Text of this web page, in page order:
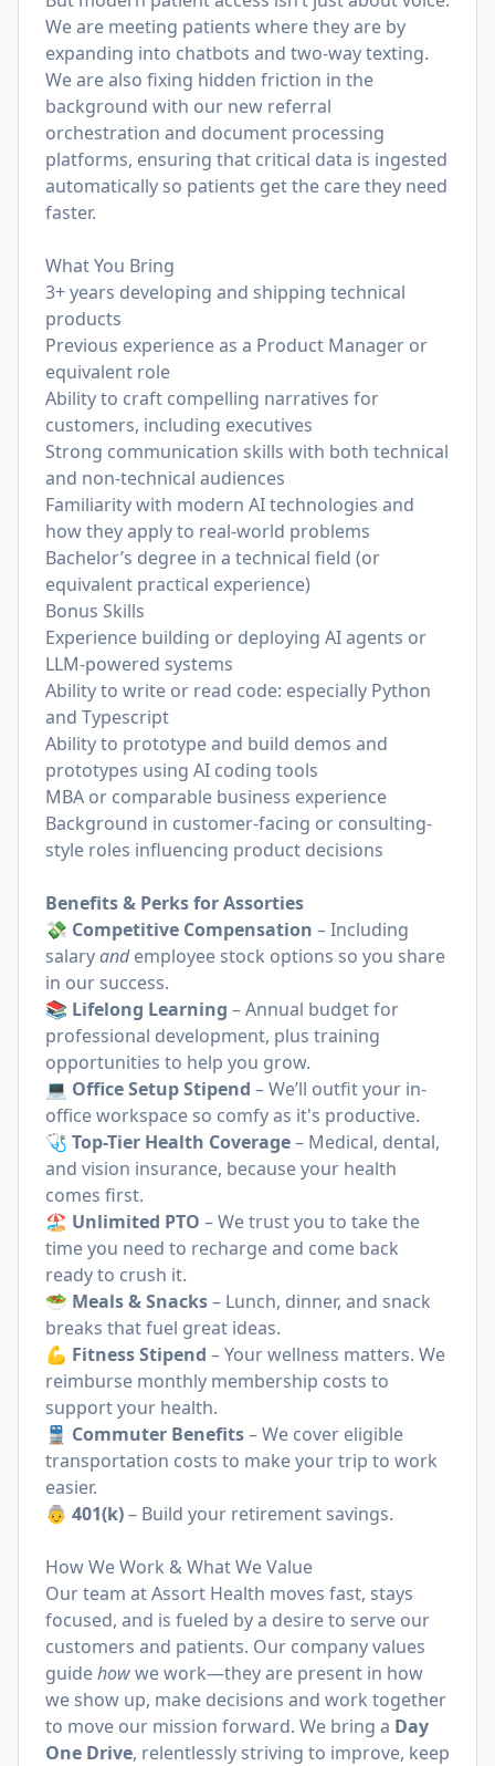
We are meeting patients where they are by
expanding into chatbots and two-way texting.
We are also fixing hidden friction in the
background with our new referral
orchestration and document processing
platforms, ensuring that critical data is ingested
automatically so patients get the care they need
faster.
What You Bring
3+ years developing and shipping technical
products
Previous experience as a Product Manager or
equivalent role
Ability to craft compelling narratives for
customers, including executives
Strong communication skills with both technical
and non-technical audiences
Familiarity with modern AI technologies and
how they apply to real-world problems
Bachelor’s degree in a technical field (or
equivalent practical experience)
Bonus Skills
Experience building or deploying AI agents or
LLM-powered systems
Ability to write or read code: especially Python
and Typescript
Ability to prototype and build demos and
prototypes using AI coding tools
MBA or comparable business experience
Background in customer-facing or consulting-
style roles influencing product decisions
Benefits & Perks for Assorties
💸 Competitive Compensation – Including
salaryandemployee stock options so you share
in our success.
📚 Lifelong Learning – Annual budget for
professional development, plus training
opportunities to help you grow.
💻 Office Setup Stipend – We’ll outfit your in-
office workspace so comfy as it's productive.
🩺 Top-Tier Health Coverage– Medical, dental,
and vision insurance, because your health
comes first.
🏖 Unlimited PTO – We trust you to take the
time you need to recharge and come back
ready to crush it.
🥗 Meals & Snacks– Lunch, dinner, and snack
breaks that fuel great ideas.
💪 Fitness Stipend – Your wellness matters. We
reimburse monthly membership costs to
support your health.
🚆 Commuter Benefits– We cover eligible
transportation costs to make your trip to work
easier.
👵 401(k)– Build your retirement savings.
How We Work & What We Value
Our team at Assort Health moves fast, stays
focused, and is fueled by a desire to serve our
customers and patients. Our company values
guidehowwe work—they are present in how
we show up, make decisions and work together
to move our mission forward. We bring a Day
One Drive, relentlessly striving to improve, keep